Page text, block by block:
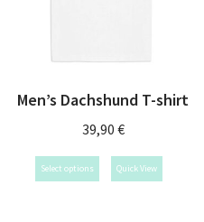
Men’s Dachshund T-shirt
39,90 €
Select options Quick View